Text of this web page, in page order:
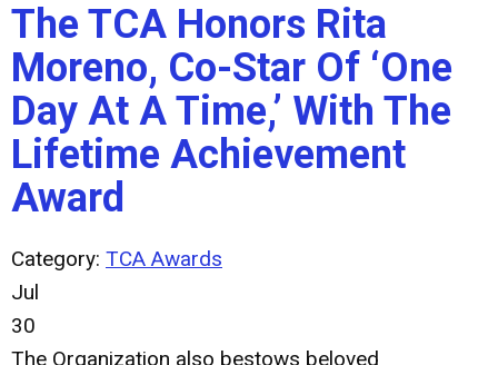
The TCA Honors Rita
Moreno, Co-Star Of ‘One
Day At A Time,’ With The
Lifetime Achievement
Award
Category: TCA Awards
Jul
30
The Organization also bestows beloved